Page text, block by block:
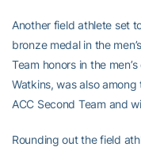
Another field athlete set
bronze medal in the
Team honors in the
Watkins, was also
ACC Second Team and
Rounding out the field